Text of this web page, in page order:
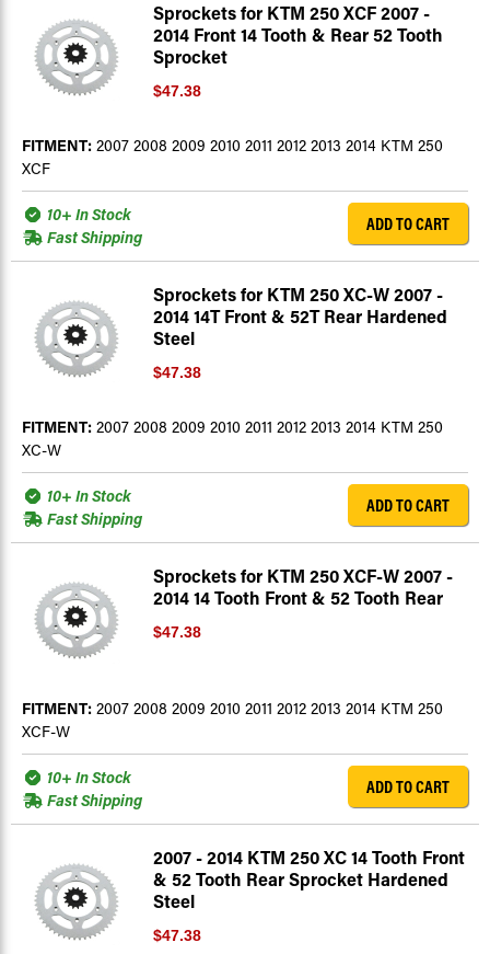
Sprockets for KTM 250 XCF 2007 -
2014 Front 14 Tooth & Rear 52 Tooth
Sprocket
$47.38
FITMENT: 2007 2008 2009 2010 2011 2012 2013 2014 KTM 250
XCF
10+ In Stock
Fast Shipping
ADD TO CART
Sprockets for KTM 250 XC-W 2007 -
2014 14T Front & 52T Rear Hardened
Steel
$47.38
FITMENT: 2007 2008 2009 2010 2011 2012 2013 2014 KTM 250
XC-W
10+ In Stock
Fast Shipping
ADD TO CART
Sprockets for KTM 250 XCF-W 2007 -
2014 14 Tooth Front & 52 Tooth Rear
$47.38
FITMENT: 2007 2008 2009 2010 2011 2012 2013 2014 KTM 250
XCF-W
10+ In Stock
Fast Shipping
ADD TO CART
2007 - 2014 KTM 250 XC 14 Tooth Front
& 52 Tooth Rear Sprocket Hardened
Steel
$47.38